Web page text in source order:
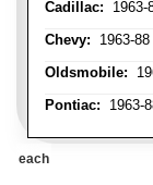
Cadillac: 1963-
Chevy: 1963-
Oldsmobile:
Pontiac: 1963-
each